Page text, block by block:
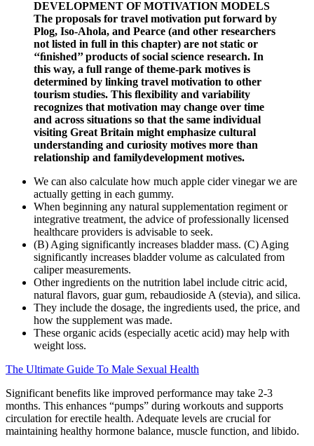
DEVELOPMENT OF MOTIVATION MODELS
The proposals for travel motivation put forward by
Plog, Iso-Ahola, and Pearce (and other researchers
not listed in full in this chapter) are not static or
‘‘ﬁnished’’ products of social science research. In
this way, a full range of theme-park motives is
determined by linking travel motivation to other
tourism studies. This ﬂexibility and variability
recognizes that motivation may change over time
and across situations so that the same individual
visiting Great Britain might emphasize cultural
understanding and curiosity motives more than
relationship and familydevelopment motives.
We can also calculate how much apple cider vinegar we are
actually getting in each gummy.
When beginning any natural supplementation regiment or
integrative treatment, the advice of professionally licensed
healthcare providers is advisable to seek.
(B) Aging significantly increases bladder mass. (C) Aging
significantly increases bladder volume as calculated from
caliper measurements.
Other ingredients on the nutrition label include citric acid,
natural flavors, guar gum, rebaudioside A (stevia), and silica.
They include the dosage, the ingredients used, the price, and
how the supplement was made.
These organic acids (especially acetic acid) may help with
weight loss.
The Ultimate Guide To Male Sexual Health
Significant benefits like improved performance may take 2-3
months. This enhances “pumps” during workouts and supports
circulation for erectile health. Adequate levels are crucial for
maintaining healthy hormone balance, muscle function, and libido.